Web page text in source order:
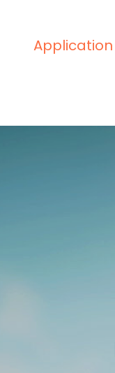
Application